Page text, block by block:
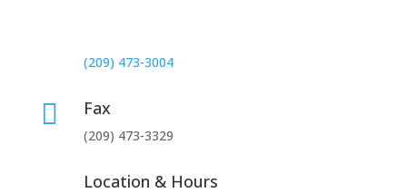
(209) 473-3004
 Fax
(209) 473-3329
Location & Hours